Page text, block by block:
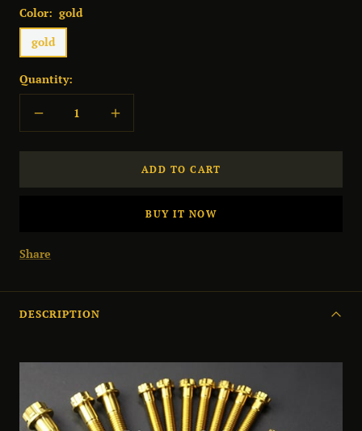
Color: gold
gold
Quantity:
Decrease
Increase
ADD TO CART
BUY IT NOW
Share
DESCRIPTION